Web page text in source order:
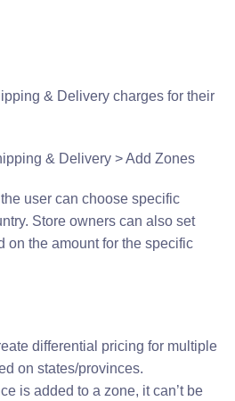
& Delivery charges for their
& Delivery > Add Zones
user can choose specific
Store owners can also set
on the amount for the specific
differential pricing for multiple
on states/provinces.
is added to a zone, it can’t be